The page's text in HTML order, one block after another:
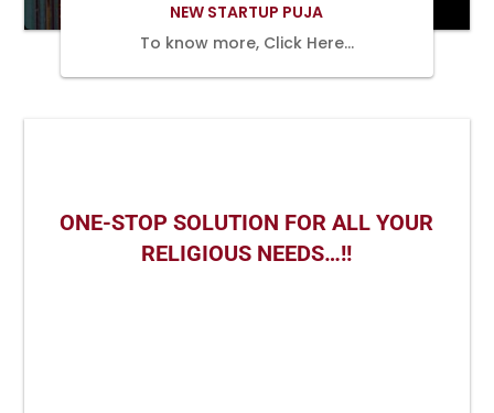
NEW STARTUP PUJA
To know more, Click Here…
ONE-STOP SOLUTION FOR ALL YOUR
RELIGIOUS NEEDS…!!